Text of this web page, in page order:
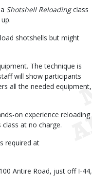
Shotshell Reloadingclass
shotshells but might
The technique is
will show participants
all the needed equipment,
on experience reloading
at no charge.
required at
Antire Road, just off I-44,